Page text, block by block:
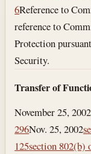
6Reference to
reference to
Protection
Security.
Transfer of
November 25, 2002
296Nov. 25, 2002
125section 802(b)